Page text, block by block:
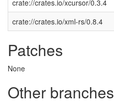
crate://crates.io/xcursor/0.3.4
crate://crates.io/xml-rs/0.8.4
Patches
None
Other branches